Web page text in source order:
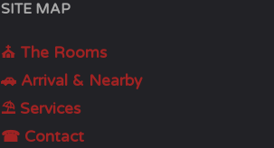
SITE MAP
⛪ The Rooms
🚗 Arrival & Nearby
⛱ Services
☎ Contact